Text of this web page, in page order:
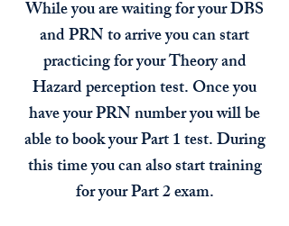
While you are waiting for your DBS
and PRN to arrive you can start
practicing for your Theory and
Hazard perception test. Once you
have your PRN number you will be
able to book your Part 1 test. During
this time you can also start training
for your Part 2 exam.